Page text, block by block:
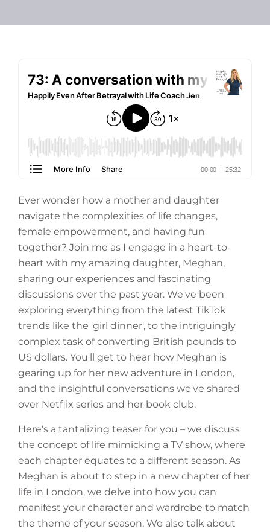
Ever wonder how a mother and daughter
navigate the complexities of life changes,
female empowerment, and having fun
together? Join me as I engage in a heart-to-
heart with my amazing daughter, Meghan,
sharing our experiences and fascinating
discussions over the past year. We've been
exploring everything from the latest TikTok
trends like the 'girl dinner', to the intriguingly
complex task of converting British pounds to
US dollars. You'll get to hear how Meghan is
gearing up for her new adventure in London,
and the insightful conversations we've shared
over Netflix series and her book club.
Here's a tantalizing teaser for you – we discuss
the concept of life mimicking a TV show, where
each chapter equates to a different season. As
Meghan is about to step in a new chapter of her
life in London, we delve into how you can
manifest your character and wardrobe to match
the theme of your season. We also talk about